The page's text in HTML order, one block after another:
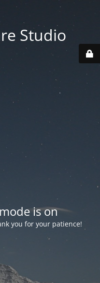
Studio
is on
you for your patience!